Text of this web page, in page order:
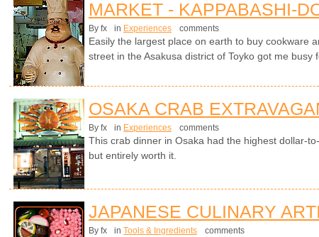
MARKET - KAPPABASHI-
By fx in Experiences comments
Easily the largest place on earth to buy cookware
street in the Asakusa district of Toyko got me busy
OSAKA CRAB
By fx in Experiences comments
This crab dinner in Osaka had the highest dollar-
but entirely worth it.
JAPANESE CULINARY
By fx in Tools & Ingredients comments